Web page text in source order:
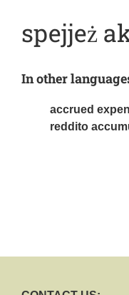
spejjeż
In other
accrued
reddito